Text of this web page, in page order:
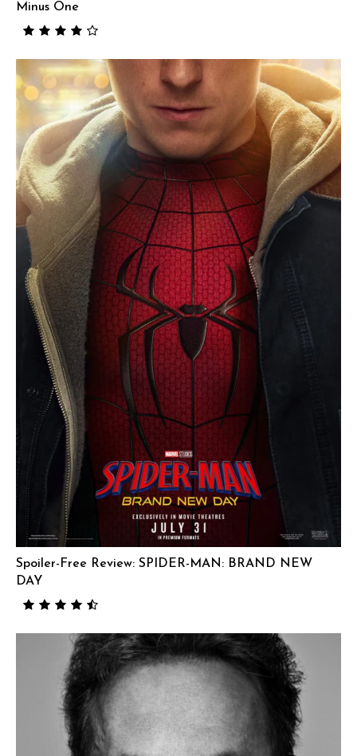
Minus One
Spoiler-Free Review: SPIDER-MAN: BRAND NEW
DAY